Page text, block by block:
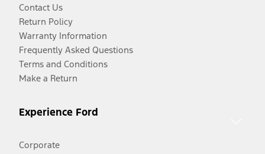
Contact Us
Return Policy
Warranty Information
Frequently Asked Questions
Terms and Conditions
Make a Return
Experience Ford
Corporate